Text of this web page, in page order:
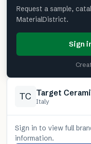
Request a sample,
MaterialDistrict.
Sign
TC Target
Italy
Sign in to view full
information.